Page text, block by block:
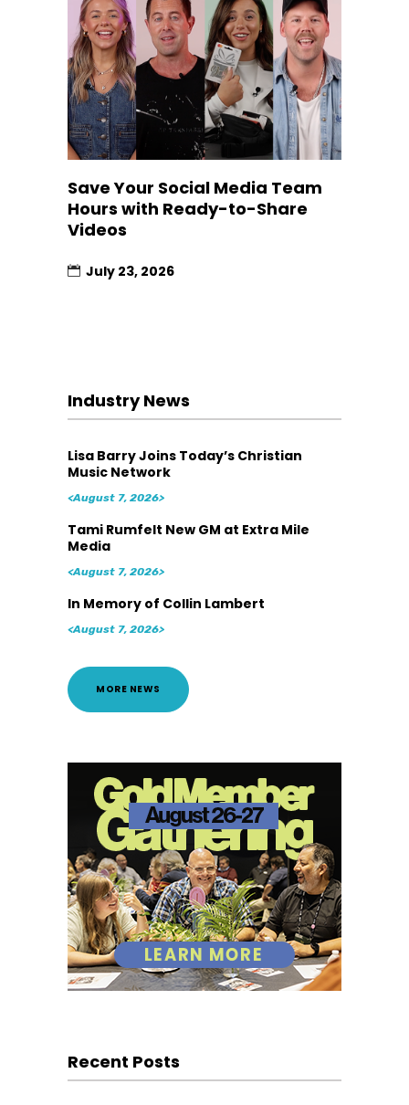
Save Your Social Media Team
Hours with Ready-to-Share
Videos
July 23, 2026
Industry News
Lisa Barry Joins Today’s Christian
Music Network
<August 7, 2026>
Tami Rumfelt New GM at Extra Mile
Media
<August 7, 2026>
In Memory of Collin Lambert
<August 7, 2026>
MORE NEWS
Recent Posts